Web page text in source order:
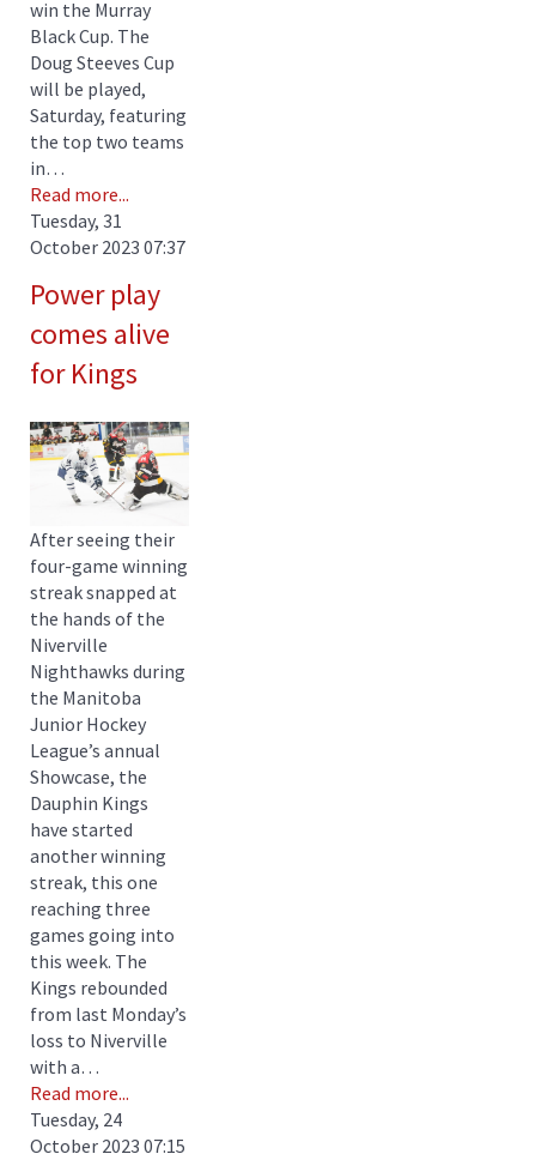
win the Murray
Black Cup. The
Doug Steeves Cup
will be played,
Saturday, featuring
the top two teams
in…
Read more...
Tuesday, 31
October 2023 07:37
Power play
comes alive
for Kings
After seeing their
four-game winning
streak snapped at
the hands of the
Niverville
Nighthawks during
the Manitoba
Junior Hockey
League’s annual
Showcase, the
Dauphin Kings
have started
another winning
streak, this one
reaching three
games going into
this week. The
Kings rebounded
from last Monday’s
loss to Niverville
with a…
Read more...
Tuesday, 24
October 2023 07:15